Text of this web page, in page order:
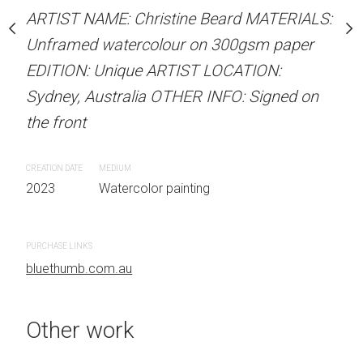
Beard MATERIALS:
on 300gsm paper
LOCATION:
INFO: Signed on
Unframed watercolour
EDITION: Unique
Sydney, Australia
the front
ARTIST NAME: Christine Beard MATERIALS:
Unframed watercolour on 300gsm paper
EDITION: Unique ARTIST LOCATION:
Sydney, Australia OTHER INFO: Signed on
the front
CREATION DATE
2023
MEDIUM
Watercolor painting
PURCHASE LINKS
bluethumb.com.au
Other work